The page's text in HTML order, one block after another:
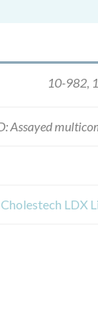
10-982,
Assayed
LDX